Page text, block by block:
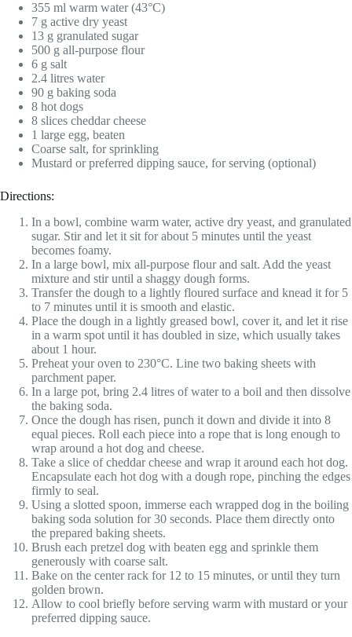
355 ml warm water (43°C)
7 g active dry yeast
13 g granulated sugar
500 g all-purpose flour
6 g salt
2.4 litres water
90 g baking soda
8 hot dogs
8 slices cheddar cheese
1 large egg, beaten
Coarse salt, for sprinkling
Mustard or preferred dipping sauce, for serving (optional)
Directions:
In a bowl, combine warm water, active dry yeast, and granulated
sugar. Stir and let it sit for about 5 minutes until the yeast
becomes foamy.
In a large bowl, mix all-purpose flour and salt. Add the yeast
mixture and stir until a shaggy dough forms.
Transfer the dough to a lightly floured surface and knead it for 5
to 7 minutes until it is smooth and elastic.
Place the dough in a lightly greased bowl, cover it, and let it rise
in a warm spot until it has doubled in size, which usually takes
about 1 hour.
Preheat your oven to 230°C. Line two baking sheets with
parchment paper.
In a large pot, bring 2.4 litres of water to a boil and then dissolve
the baking soda.
Once the dough has risen, punch it down and divide it into 8
equal pieces. Roll each piece into a rope that is long enough to
wrap around a hot dog and cheese.
Take a slice of cheddar cheese and wrap it around each hot dog.
Encapsulate each hot dog with a dough rope, pinching the edges
firmly to seal.
Using a slotted spoon, immerse each wrapped dog in the boiling
baking soda solution for 30 seconds. Place them directly onto
the prepared baking sheets.
Brush each pretzel dog with beaten egg and sprinkle them
generously with coarse salt.
Bake on the center rack for 12 to 15 minutes, or until they turn
golden brown.
Allow to cool briefly before serving warm with mustard or your
preferred dipping sauce.